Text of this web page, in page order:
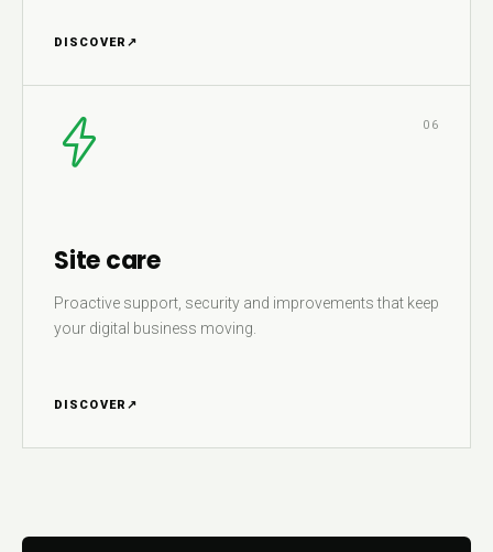
DISCOVER ↗
06
Site care
Proactive support, security and improvements that keep
your digital business moving.
DISCOVER ↗